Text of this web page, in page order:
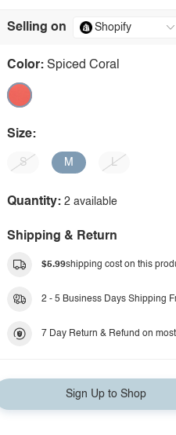
Selling on
Color: Spiced Coral
Size:
S M L
Quantity: 2 available
Shipping & Return
$5.99shipping cost on this
2 - 5 Business Days Shipping
7 Day Return & Refund on
Sign Up to Shop